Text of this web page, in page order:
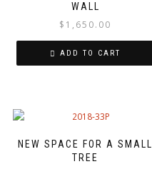
WALL
$ 1,650.00
ADD TO CART
NEW SPACE FOR A SMALL
TREE